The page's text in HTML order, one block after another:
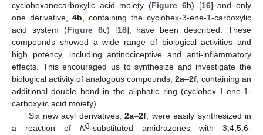
cyclohexanecarboxylic acid moiety (Figure 6b) [16] and only
one derivative, 4b, containing the cyclohex-3-ene-1-carboxylic
acid system (Figure 6c) [18], have been described. These
compounds showed a wide range of biological activities and
high potency, including antinociceptive and anti-inflammatory
effects. This encouraged us to synthesize and investigate the
biological activity of analogous compounds, 2a–2f, containing an
additional double bond in the aliphatic ring (cyclohex-1-ene-1-
carboxylic acid moiety).
Six new acyl derivatives,2a–2f, were easily synthesized in
a reaction of N3-substituted amidrazones with 3,4,5,6-